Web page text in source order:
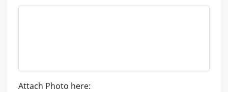
Attach Photo here: